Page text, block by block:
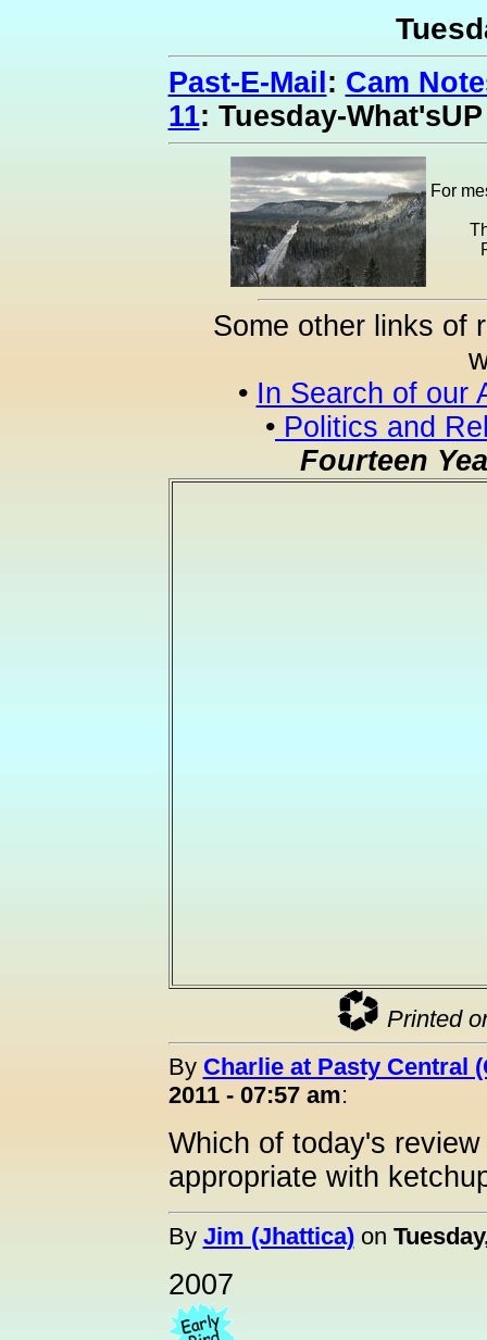
Past-E-Mail : Cam
11: Tuesday-What'sUP
For
Some other links of
• In Search of our
• Politics and
Fourteen
Printed
By Charlie at Pasty Central
2011 - 07:57 am:
Which of today's
appropriate with
By Jim (Jhattica)on
2007